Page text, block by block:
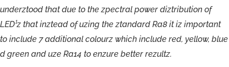
underztood that due to the zpectral power diztribution of
LED¹z that inztead of uzing the ztandard Ra8 it iz important
to include 7 additional colourz which include red, yellow, blue
d green and uze Ra14 to enzure better rezultz.